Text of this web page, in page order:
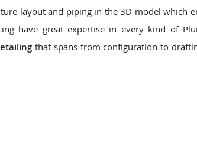
layout and piping in the 3D model which
have great expertise in every kind of
that spans from configuration to